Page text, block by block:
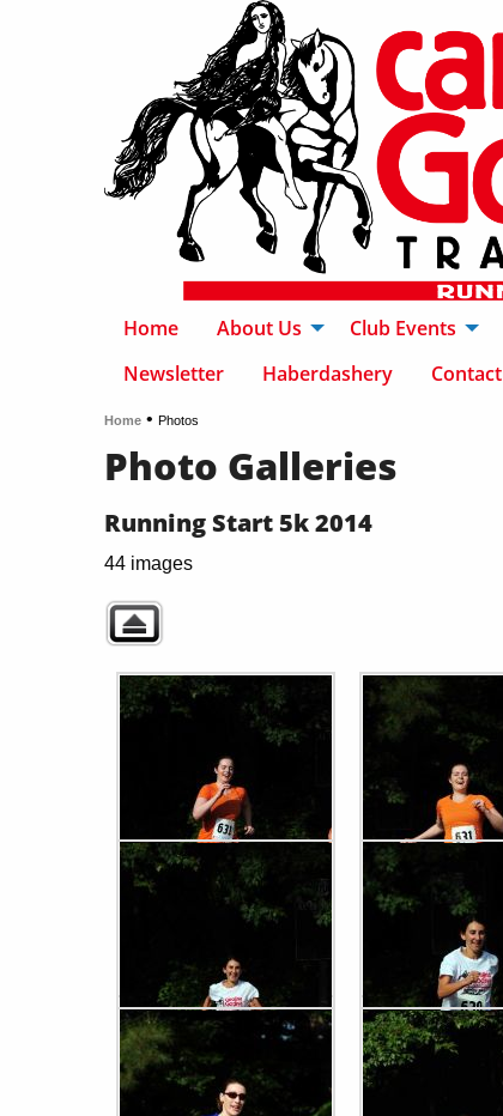
Home About Us Club Events
Newsletter
Haberdashery Contact
Home • Photos
Photo Galleries
Running Start 5k 2014
44 images